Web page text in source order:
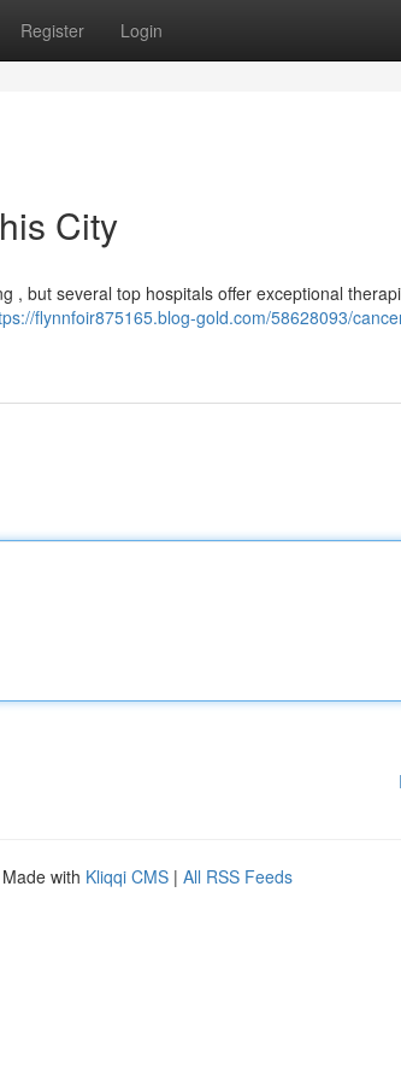
Register Login
City
, but several top hospitals offer exceptional
flynnfoir875165.blog-gold.com/58628093/
with Kliqqi CMS | All RSS Feeds